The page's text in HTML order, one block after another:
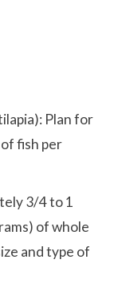
Plan for
fish per
3/4 to 1
of whole
and type of